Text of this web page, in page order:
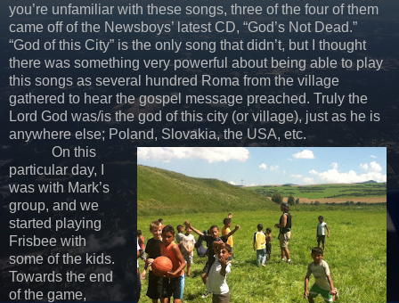
you’re unfamiliar with these songs, three of the four of them
came off of the Newsboys’ latest CD, “God’s Not Dead.”
“God of this City” is the only song that didn’t, but I thought
there was something very powerful about being able to play
this songs as several hundred Roma from the village
gathered to hear the gospel message preached. Truly the
Lord God was/is the god of this city (or village), just as he is
anywhere else; Poland, Slovakia, the USA, etc.
On this
particular day, I
was with Mark’s
group, and we
started playing
Frisbee with
some of the kids.
Towards the end
of the game,